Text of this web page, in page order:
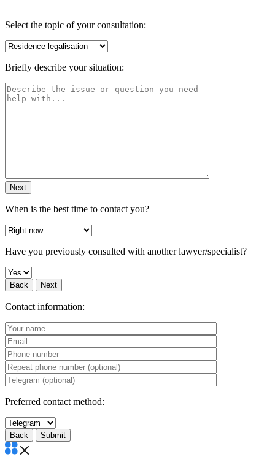
Select the topic of your consultation:
Briefly describe your situation:
Next
When is the best time to contact you?
Have you previously consulted with another lawyer/specialist?
Back Next
Contact information:
Preferred contact method:
Back